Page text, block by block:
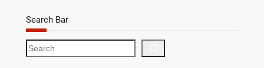
Search Bar
S
e